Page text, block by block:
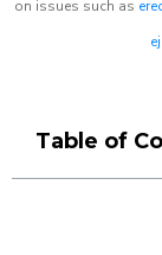
on issues such as
Table of